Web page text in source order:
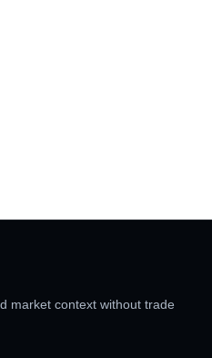
market context without trade